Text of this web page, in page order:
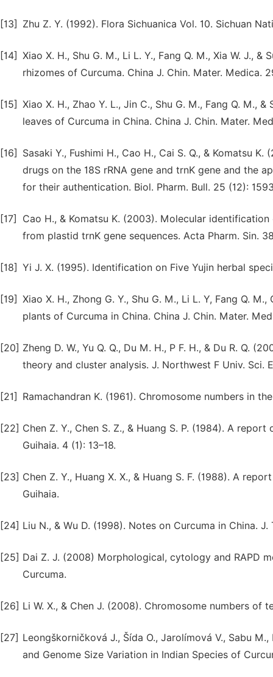
[13] Zhu Z. Y. (1992). Flora Sichuanica Vol. 10. Sichuan
[14] Xiao X. H., Shu G. M., Li L. Y., Fang Q. M., Xia W. J.,
rhizomes of Curcuma. China J. Chin. Mater. Medica.
[15] Xiao X. H., Zhao Y. L., Jin C., Shu G. M., Fang Q. M.,
leaves of Curcuma in China. China J. Chin. Mater.
[16]
Sasaki Y., Fushimi H., Cao H., Cai S. Q., & Komatsu
drugs on the 18S rRNA gene and trnK gene and the
for their authentication. Biol. Pharm. Bull. 25 (12):
[17]
Cao H., & Komatsu K. (2003). Molecular
from plastid trnK gene sequences. Acta Pharm. Sin.
[18] Yi J. X. (1995). Identification on Five Yujin herbal
[19] Xiao X. H., Zhong G. Y., Shu G. M., Li L. Y, Fang Q.
plants of Curcuma in China. China J. Chin. Mater.
[20] Zheng D. W., Yu Q. Q., Du M. H., P F. H., & Du R. Q.
theory and cluster analysis. J. Northwest F Univ. Sci.
[21] Ramachandran K. (1961). Chromosome numbers in
[22] Chen Z. Y., Chen S. Z., & Huang S. P. (1984). A
Guihaia. 4 (1): 13–18.
[23] Chen Z. Y., Huang X. X., & Huang S. F. (1988). A
Guihaia.
[24] Liu N., & Wu D. (1998). Notes on Curcuma in China.
[25] Dai Z. J. (2008) Morphological, cytology and RAPD
Curcuma.
[26] Li W. X., & Chen J. (2008). Chromosome numbers of
[27] Leongškorničková J., Šída O., Jarolímová V., Sabu
and Genome Size Variation in Indian Species of